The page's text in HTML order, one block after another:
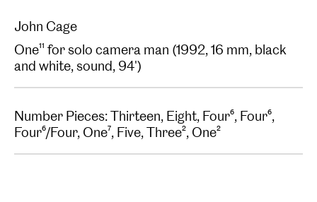
John Cage
One¹¹ for solo camera man (1992, 16 mm, black
and white, sound, 94')
Number Pieces: Thirteen, Eight, Four⁶, Four⁶,
Four⁶/Four, One⁷, Five, Three², One²